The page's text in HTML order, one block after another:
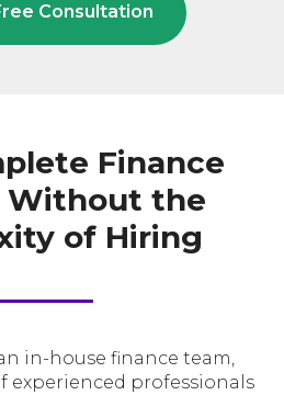
Consultation
Finance
Without the
of Hiring
in-house finance team,
experienced professionals